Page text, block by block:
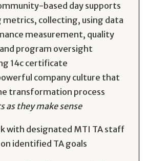
based day supports
collecting, using data
measurement, quality
program oversight
14c certificate
company culture that
transformation process
as they make sense
with designated MTI TA staff
identified TA goals